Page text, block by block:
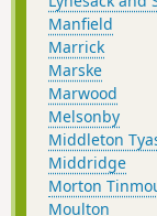
Manfield
Marrick
Marske
Marwood
Melsonby
Middleton
Middridge
Morton
Moulton